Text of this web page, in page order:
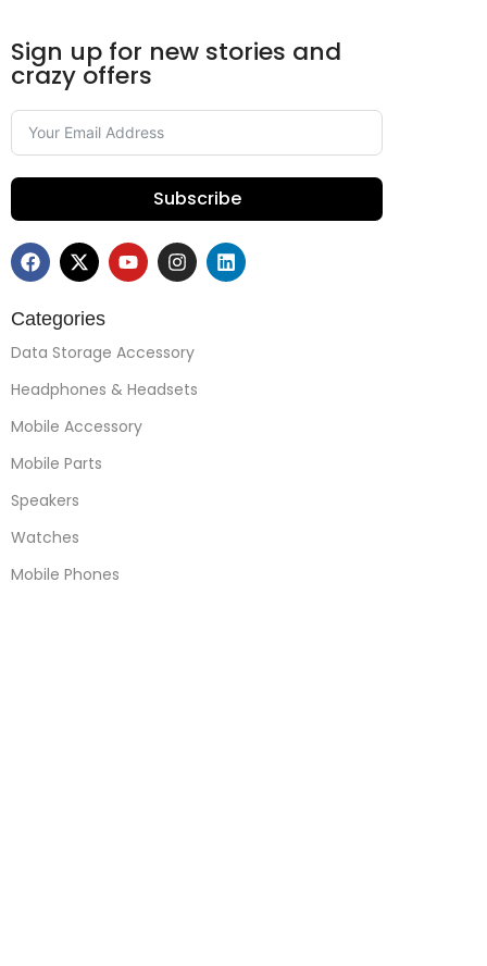
Sign up for new stories and
crazy offers
Subscribe
Categories
Data Storage Accessory
Headphones & Headsets
Mobile Accessory
Mobile Parts
Speakers
Watches
Mobile Phones